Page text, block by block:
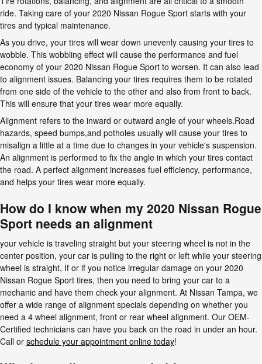
ride. Taking care of your 2020 Nissan Rogue Sport starts with your
tires and typical maintenance.
As you drive, your tires will wear down unevenly causing your tires to
wobble. This wobbling effect will cause the performance and fuel
economy of your 2020 Nissan Rogue Sport to worsen. It can also lead
to alignment issues. Balancing your tires requires them to be rotated
from one side of the vehicle to the other and also from front to back.
This will ensure that your tires wear more equally.
Alignment refers to the inward or outward angle of your wheels.Road
hazards, speed bumps,and potholes usually will cause your tires to
misalign a little at a time due to changes in your vehicle's suspension.
An alignment is performed to fix the angle in which your tires contact
the road. A perfect alignment increases fuel efficiency, performance,
and helps your tires wear more equally.
How do I know when my 2020 Nissan Rogue
Sport needs an alignment
your vehicle is traveling straight but your steering wheel is not in the
center position, your car is pulling to the right or left while your steering
wheel is straight, If or if you notice irregular damage on your 2020
Nissan Rogue Sport tires, then you need to bring your car to a
mechanic and have them check your alignment. At Nissan Tampa, we
offer a wide range of alignment specials depending on whether you
need a 4 wheel alignment, front or rear wheel alignment. Our OEM-
Certified technicians can have you back on the road in under an hour.
Call or schedule your appointment online today!